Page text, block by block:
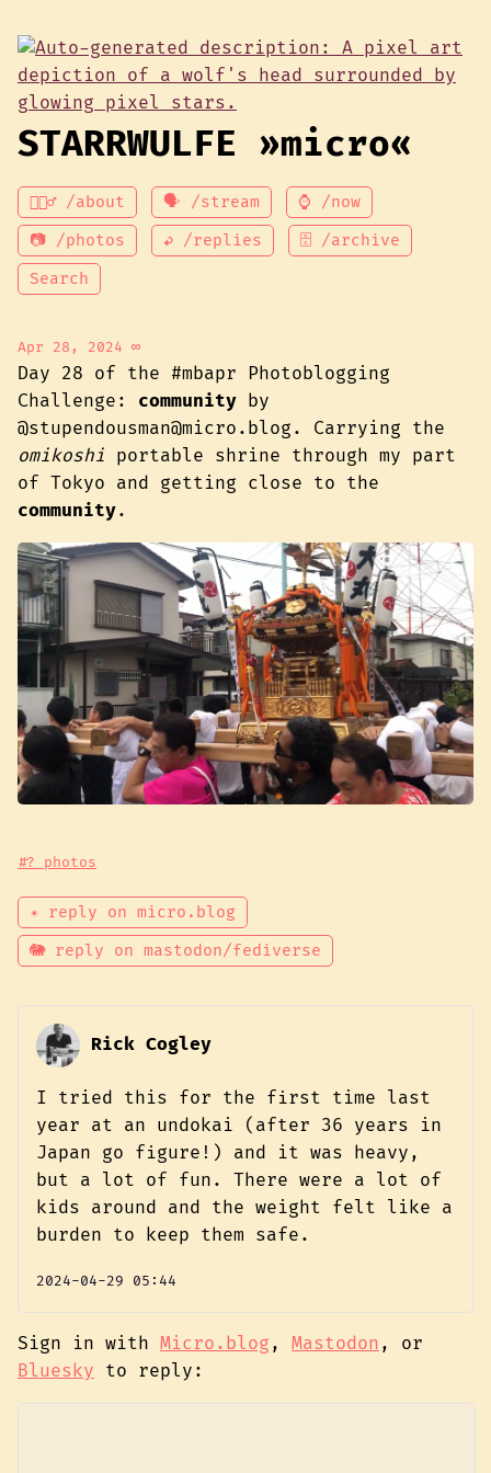
STARRWULFE »micro«
💁🏾‍♂️ /about 🗣 /stream ⌚ /now
📷 /photos ↩ /replies 🗄 /archive
Search
Apr 28, 2024 ∞
Day 28 of the #mbapr Photoblogging
Challenge: community by
@stupendousman@micro.blog. Carrying the
omikoshi portable shrine through my part
of Tokyo and getting close to the
community.
#? photos
✴ reply on micro.blog
🐘 reply on mastodon/fediverse
Rick Cogley
I tried this for the first time last
year at an undokai (after 36 years in
Japan go figure!) and it was heavy,
but a lot of fun. There were a lot of
kids around and the weight felt like a
burden to keep them safe.
2024-04-29 05:44
Sign in with Micro.blog , Mastodon , or
Bluesky to reply: